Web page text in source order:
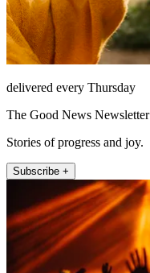
delivered every Thursday
The Good News Newsletter
Stories of progress and joy.
Subscribe +